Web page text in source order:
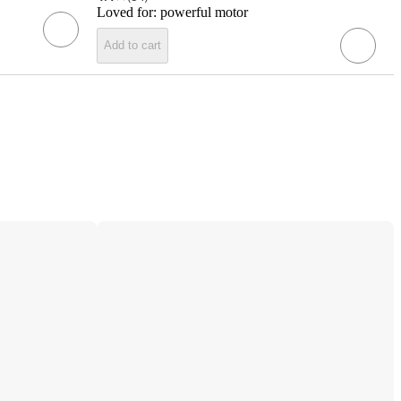
Loved for: powerful motor
Add to cart